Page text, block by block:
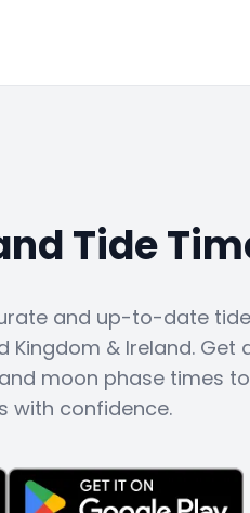
Tide
and up-to-date
& Ireland. Get
moon phase times
with confidence.